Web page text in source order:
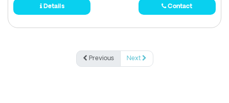
Details Contact
Previous Next